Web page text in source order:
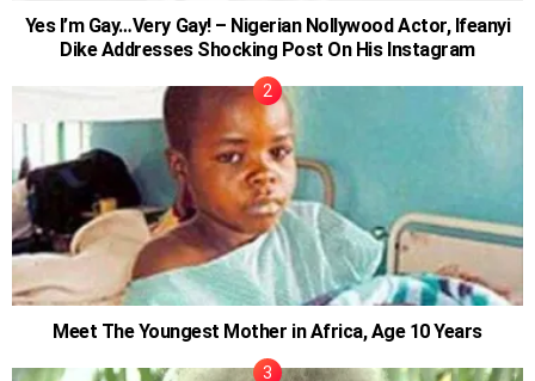
Yes I’m Gay…Very Gay! – Nigerian Nollywood Actor, Ifeanyi
Dike Addresses Shocking Post On His Instagram
Meet The Youngest Mother in Africa, Age 10 Years